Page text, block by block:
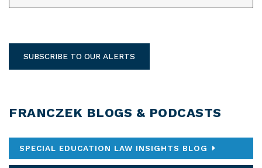
SUBSCRIBE TO OUR ALERTS
FRANCZEK BLOGS & PODCASTS
SPECIAL EDUCATION LAW INSIGHTS BLOG